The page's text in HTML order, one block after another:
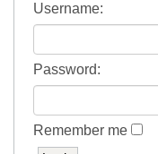
Username:
Password:
Remember me